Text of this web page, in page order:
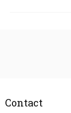
Contact